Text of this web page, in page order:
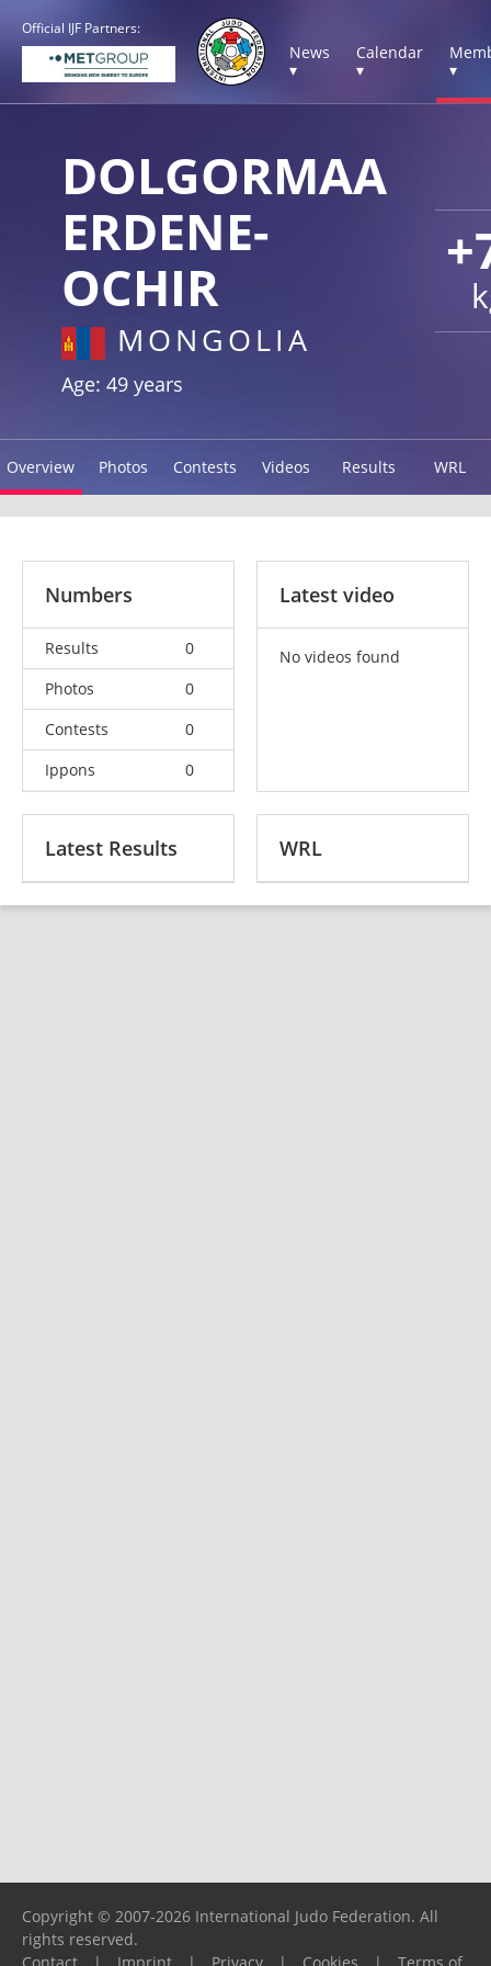
Official IJF Partners:
News
▾
Calendar
▾
▾
DOLGORMAA
ERDENE-
OCHIR
MONGOLIA
Age: 49 years
Overview Photos Contests Videos Results WRL
Numbers
Results
0
Photos
0
Contests
0
Ippons
0
Latest video
No videos found
Latest Results WRL
Copyright © 2007-2026 International Judo Federation. All
rights reserved.